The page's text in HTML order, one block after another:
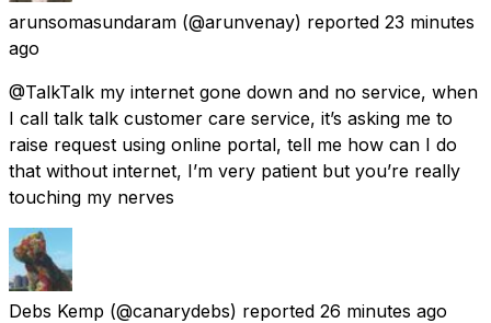
arunsomasundaram (@arunvenay) reported 23 minutes
ago
@TalkTalk my internet gone down and no service, when
I call talk talk customer care service, it’s asking me to
raise request using online portal, tell me how can I do
that without internet, I’m very patient but you’re really
touching my nerves
Debs Kemp (@canarydebs) reported 26 minutes ago